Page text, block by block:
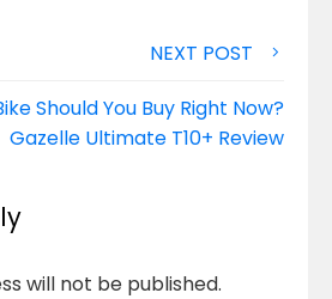
NEXT POST
Should You Buy Right Now?
Gazelle Ultimate T10+ Review
will not be published.